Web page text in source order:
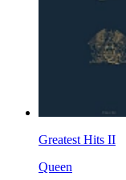
Greatest Hits II
Queen